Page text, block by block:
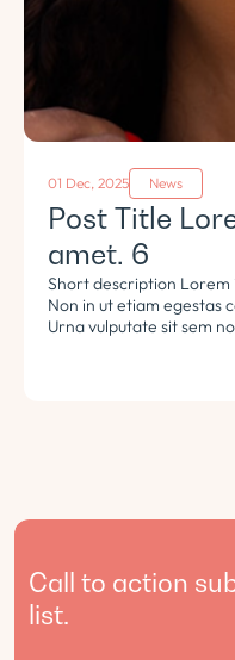
01 Dec, 2025 News
Post Title
amet. 6
Short description Lorem
Non in ut etiam egestas
Urna vulputate sit sem
Tempus lorem euismod
Call to action
list.